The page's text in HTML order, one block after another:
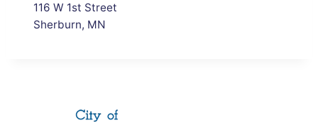
116 W 1st Street
Sherburn, MN